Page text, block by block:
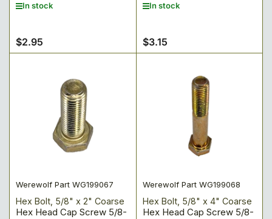
In stock
Regular
price
$2.95
In stock
Regular
price
$3.15
Werewolf Part WG199067
Hex Bolt, 5/8" x 2" Coarse
Hex Head Cap Screw 5/8-
Werewolf Part WG199068
Hex Bolt, 5/8" x 4" Coarse
Hex Head Cap Screw 5/8-